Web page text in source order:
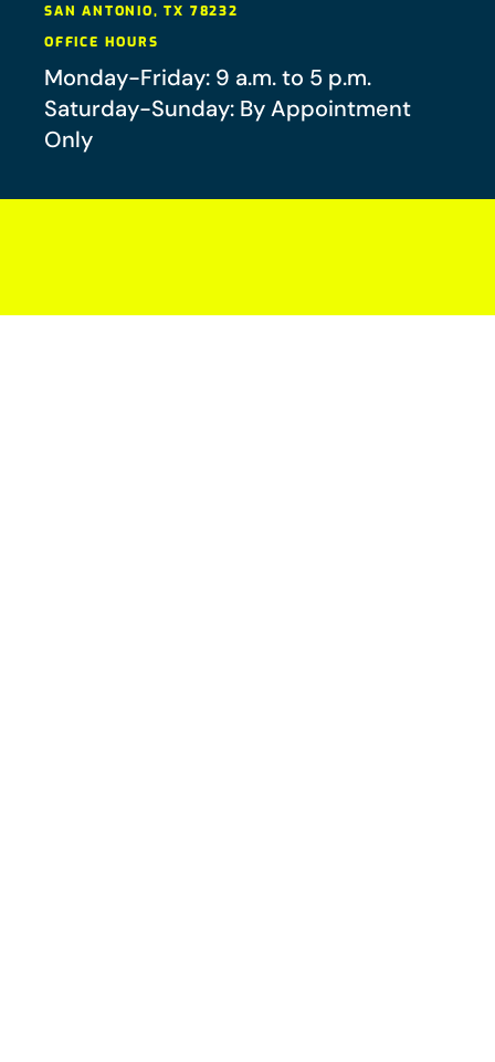
SAN ANTONIO,TX 78232
OFFICE HOURS
Monday-Friday: 9 a.m. to 5 p.m.
Saturday-Sunday: By Appointment
Only
Your future-you will thank you.